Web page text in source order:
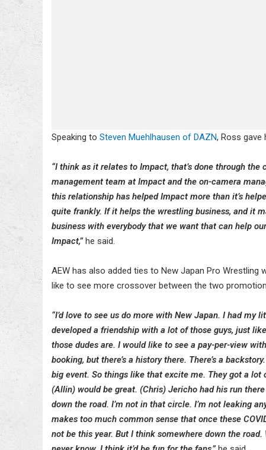
Speaking to Steven Muehlhausen of DAZN, Ross
“I think as it relates to Impact, that’s done through
management team at Impact and the on-camera
this relationship has helped Impact more than it’s
quite frankly. If it helps the wrestling business, and it
business with everybody that we want that can help
Impact,”he said.
AEW has also added ties to New Japan Pro Wrestling
like to see more crossover between the two
“I’d love to see us do more with New Japan. I had
developed a friendship with a lot of those guys, just
those dudes are. I would like to see a pay-per-view
booking, but there’s a history there. There’s a
big event. So things like that excite me. They got a
(Allin) would be great. (Chris) Jericho had his run
down the road. I’m not in that circle. I’m not leaking
makes too much common sense that once these
not be this year. But I think somewhere down the road.